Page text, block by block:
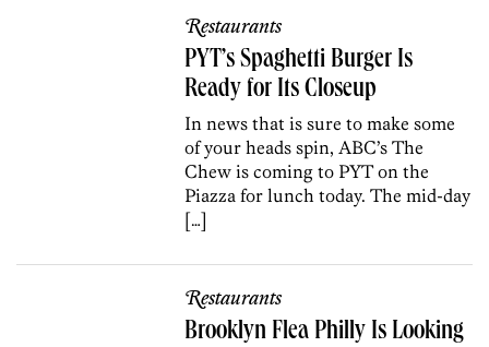
Restaurants
PYT’s Spaghetti Burger Is
Ready for Its Closeup
In news that is sure to make some
of your heads spin, ABC’s The
Chew is coming to PYT on the
Piazza for lunch today. The mid-day
[…]
Restaurants
Brooklyn Flea Philly Is Looking